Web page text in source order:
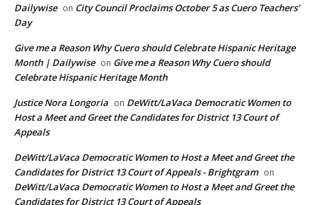
Dailywise on City Council Proclaims October 5 as Cuero Teachers’
Day
Give me a Reason Why Cuero should Celebrate Hispanic Heritage
Month | Dailywise on Give me a Reason Why Cuero should
Celebrate Hispanic Heritage Month
Justice Nora Longoria on DeWitt/LaVaca Democratic Women to
Host a Meet and Greet the Candidates for District 13 Court of
Appeals
DeWitt/LaVaca Democratic Women to Host a Meet and Greet the
Candidates for District 13 Court of Appeals - Brightgram on
DeWitt/LaVaca Democratic Women to Host a Meet and Greet the
Candidates for District 13 Court of Appeals